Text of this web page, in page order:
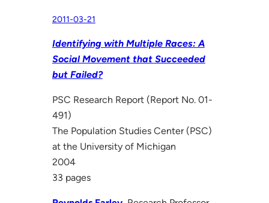
2011-03-21
Identifying with Multiple Races: A
Social Movement that Succeeded
but Failed?
PSC Research Report (Report No. 01-
491)
The Population Studies Center (PSC)
at the University of Michigan
2004
33 pages